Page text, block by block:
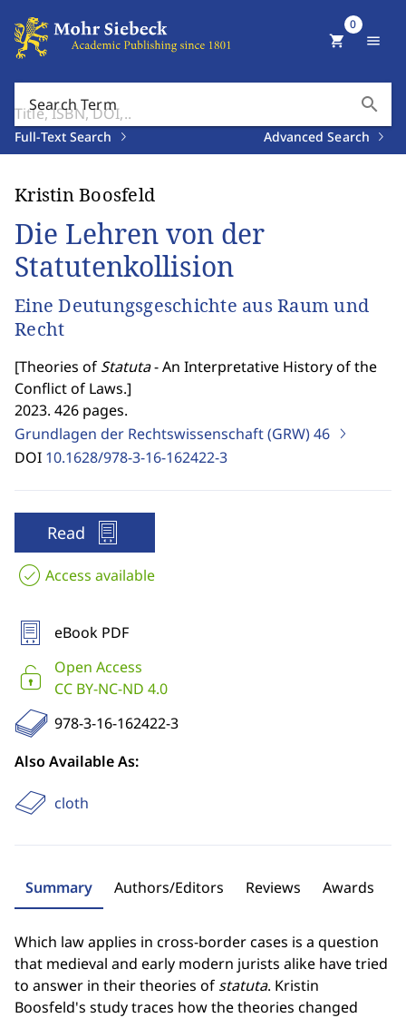
Search Term search
Full-Text Search Advanced Search
shopping_cart
0
menu
Kristin Boosfeld
Die Lehren von der
Statutenkollision
Eine Deutungsgeschichte aus Raum und
Recht
[Theories of Statuta- An Interpretative History of the
Conflict of Laws.]
2023. 426 pages.
Grundlagen der Rechtswissenschaft (GRW)46
DOI 10.1628/978-3-16-162422-3
Read
Access available
eBook PDF
Open Access
CC BY-NC-ND 4.0
978-3-16-162422-3
Also Available As:
cloth
Summary Authors/Editors Reviews Awards
Which law applies in cross-border cases is a question
that medieval and early modern jurists alike have tried
to answer in their theories of statuta. Kristin
Boosfeld's study traces how the theories changed